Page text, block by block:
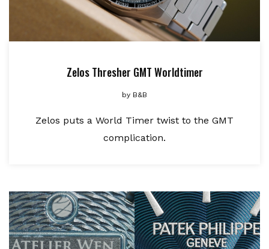
Zelos Thresher GMT Worldtimer
by B&B
Zelos puts a World Timer twist to the GMT
complication.